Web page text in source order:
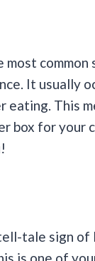
most common
It usually
eating. This
box for your
tale sign of